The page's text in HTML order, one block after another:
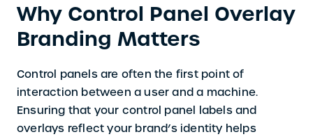
Why Control Panel Overlay
Branding Matters
Control panels are often the first point of
interaction between a user and a machine.
Ensuring that your control panel labels and
overlays reflect your brand’s identity helps